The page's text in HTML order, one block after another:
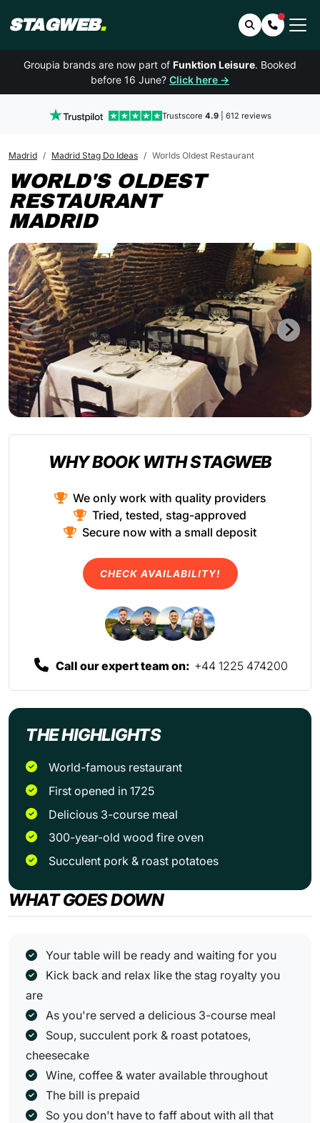
STAGWEB. SearchContact
Groupia brands are now part of Funktion Leisure. Booked
before 16 June? Click here →
Trustscore 4.9| 612 reviews
Madrid Madrid Stag Do Ideas Worlds Oldest Restaurant
WORLD'S OLDEST
RESTAURANT
MADRID
THE HIGHLIGHTS
World-famous restaurant
First opened in 1725
Delicious 3-course meal
300-year-old wood fire oven
Succulent pork & roast potatoes
WHAT GOES DOWN
Your table will be ready and waiting for you
Kick back and relax like the stag royalty you
are
As you're served a delicious 3-course meal
Soup, succulent pork & roast potatoes,
cheesecake
Wine, coffee & water available throughout
The bill is prepaid
So you don't have to faff about with all that
WHY BOOK WITH STAGWEB
We only work with quality providers
Tried, tested, stag-approved
Secure now with a small deposit
CHECK AVAILABILITY!
Call our expert team on: +44 1225 474200